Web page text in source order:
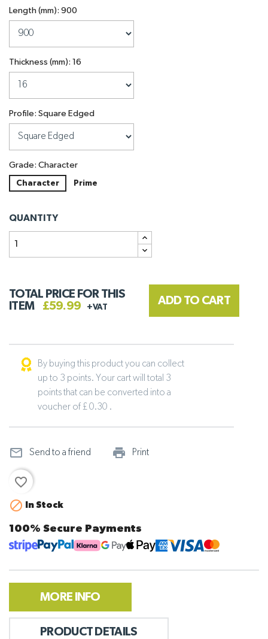
Length (mm): 900
Thickness (mm): 16
Profile: Square Edged
Grade: Character
Character Prime
QUANTITY
TOTAL PRICE FOR THIS
ITEM
£59.99 +VAT
ADD TO CART
By buying this product you can collect
up to 3 points. Your cart will total 3
points that can be converted into a
voucher of £ 0.30 .
mail_outline Send to a friend print_outline
Print
favorite_border

In Stock
100% Secure Payments
MORE INFO
PRODUCT DETAILS